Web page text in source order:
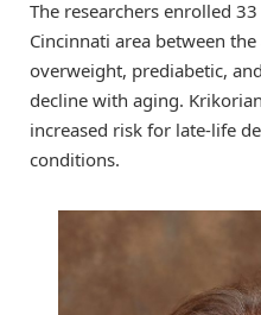
The researchers enrolled
Cincinnati area between
overweight, prediabetic,
decline with aging.
increased risk for late-life
conditions.